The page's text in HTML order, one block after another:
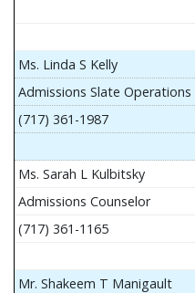
Ms. Linda S Kelly
Admissions Slate
(717) 361-1987
Ms. Sarah L Kulbitsky
Admissions Counselor
(717) 361-1165
Mr. Shakeem T Manigault